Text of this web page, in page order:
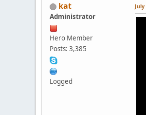
kat
Administrator
Hero Member
Posts: 3,385
Logged
July